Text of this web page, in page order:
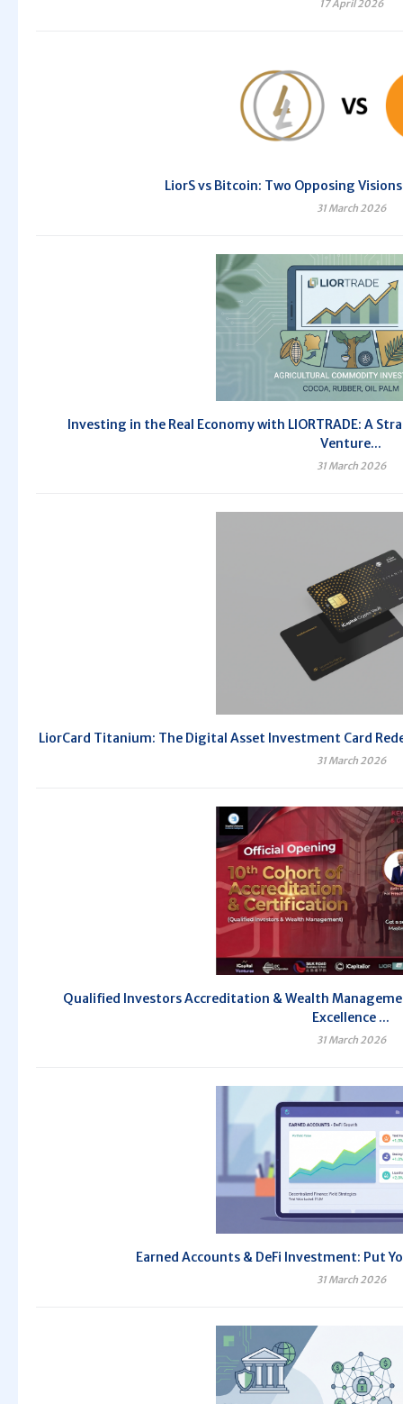
17 April 2026
LiorS vs Bitcoin: Two Opposing
31 March 2026
Investing in the Real Economy with LIORTRADE: A
Venture...
31 March 2026
LiorCard Titanium: The Digital Asset Investment Card
31 March 2026
Qualified Investors Accreditation & Wealth
Excellence ...
31 March 2026
Earned Accounts & DeFi Investment: Put
31 March 2026